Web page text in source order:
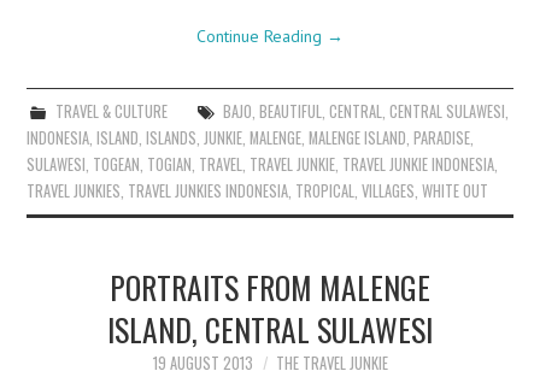
Continue Reading →
TRAVEL & CULTURE BAJO, BEAUTIFUL, CENTRAL, CENTRAL SULAWESI,
INDONESIA,ISLAND,ISLANDS,JUNKIE,MALENGE,MALENGE ISLAND,PARADISE,
SULAWESI, TOGEAN, TOGIAN, TRAVEL, TRAVEL JUNKIE, TRAVEL JUNKIE INDONESIA,
TRAVEL JUNKIES, TRAVEL JUNKIES INDONESIA, TROPICAL,VILLAGES,WHITE OUT
PORTRAITS FROM MALENGE
ISLAND, CENTRAL SULAWESI
19 AUGUST 2013 THE TRAVEL JUNKIE